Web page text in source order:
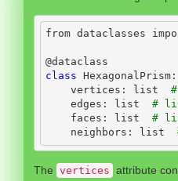
from dataclasses
@dataclass
class HexagonalPrism:
    vertices:
list
    edges:
list
#
    faces:
list
#
    neighbors:
list
The vertices attribute